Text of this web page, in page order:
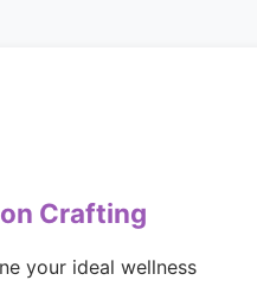
Crafting
your ideal wellness